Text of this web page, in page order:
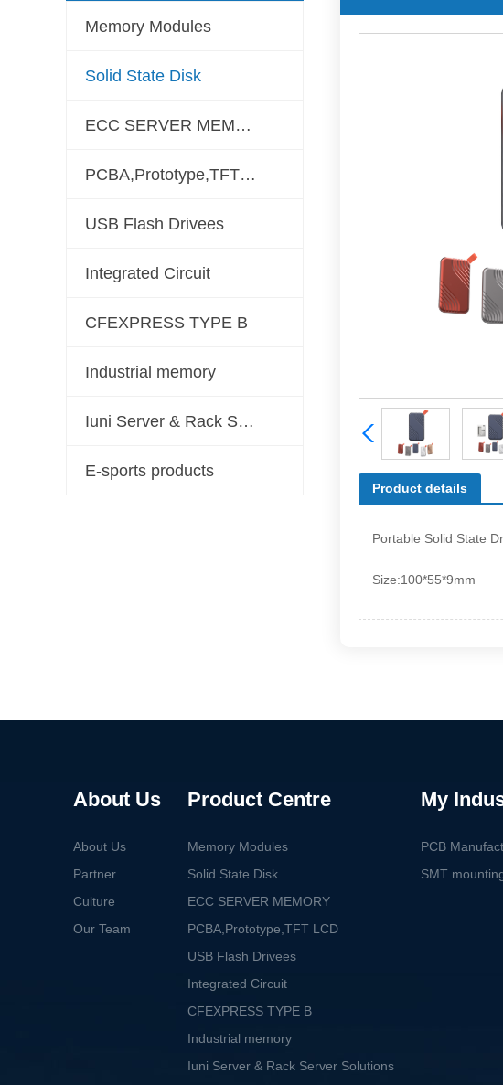
Memory Modules
Solid State Disk
ECC SERVER MEMORY
PCBA,Prototype,TFT LCD
USB Flash Drivees
Integrated Circuit
CFEXPRESS TYPE B
Industrial memory
Iuni Server & Rack Server Solutions
E-sports products
Product details
Portable Solid State
Size:100*55*9mm
About Us
About Us
Partner
Culture
Our Team
Product Centre
Memory Modules
Solid State Disk
ECC SERVER MEMORY
PCBA,Prototype,TFT LCD
USB Flash Drivees
Integrated Circuit
CFEXPRESS TYPE B
Industrial memory
Iuni Server & Rack Server Solutions
My
PCB
SMT